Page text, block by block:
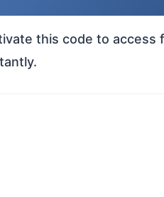
this code to access